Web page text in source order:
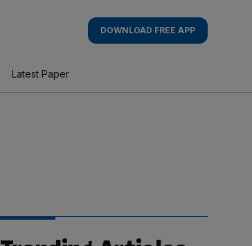
DOWNLOAD FREE APP
Latest Paper